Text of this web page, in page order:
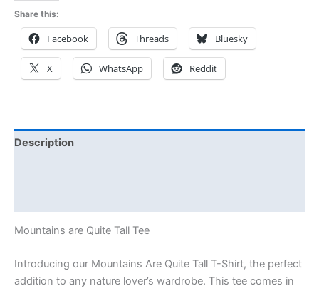
Share this:
Facebook Threads Bluesky
X WhatsApp Reddit
Description
Mountains are Quite Tall Tee
Introducing our Mountains Are Quite Tall T-Shirt, the perfect
addition to any nature lover’s wardrobe. This tee comes in